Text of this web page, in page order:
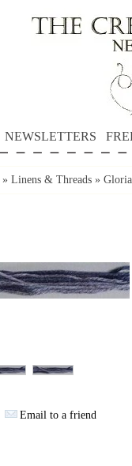
NEWSLETTERS
» Linens & Threads »
Email to a friend